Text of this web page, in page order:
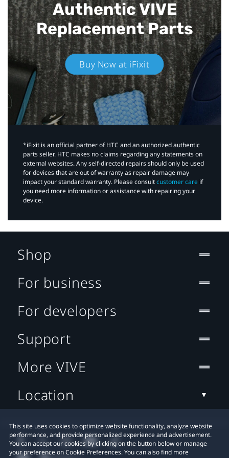
Authentic VIVE
Replacement Parts
Buy Now at iFixit
*iFixit is an official partner of HTC and an authorized authentic
parts seller. HTC makes no claims regarding any statements on
external websites. Any self-directed repairs should only be used
for devices that are out of warranty as repair damage may
impact your standard warranty. Please consultcustomer care if
you need more information or assistance with repairing your
device.
This site uses cookies to optimize website functionality, analyze website
performance, and provide personalized experience and advertisement.
You can accept our cookies by clicking on the button below or manage
your preference on Cookie Preferences. You can also find more
Shop
For business
For developers
Support
More VIVE
Location